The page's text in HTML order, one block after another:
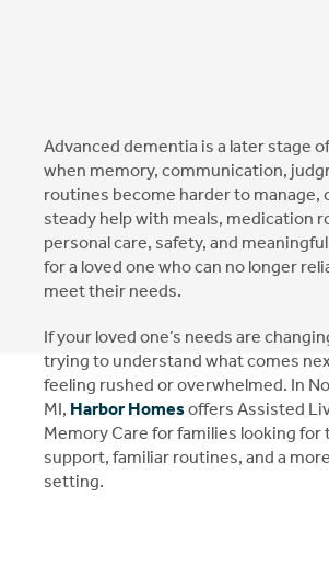
Advanced dementia is a later stage
when memory, communication,
routines become harder to manage,
steady help with meals, medication
personal care, safety, and
for a loved one who can no longer
meet their needs.
If your loved one’s needs are
trying to understand what comes
feeling rushed or overwhelmed. In
MI, Harbor Homesoffers Assisted
Memory Care for families looking
support, familiar routines, and a
setting.